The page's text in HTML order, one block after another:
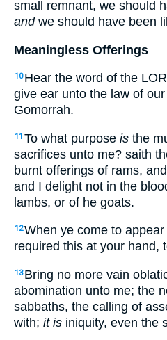
small remnant, we should
andwe should have been
Meaningless Offerings
10 Hear the word of the
give ear unto the law of
Gomorrah.
11 To what purpose is the
sacrifices unto me? saith
burnt offerings of rams,
and I delight not in the
lambs, or of he goats.
12When ye come to
required this at your hand,
13 Bring no more vain
abomination unto me; the
sabbaths, the calling of
with; it is iniquity, even the